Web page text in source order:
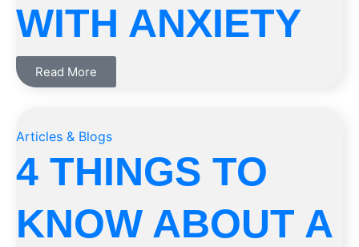
WITH ANXIETY
Read More
Articles & Blogs
4 THINGS TO
KNOW ABOUT A